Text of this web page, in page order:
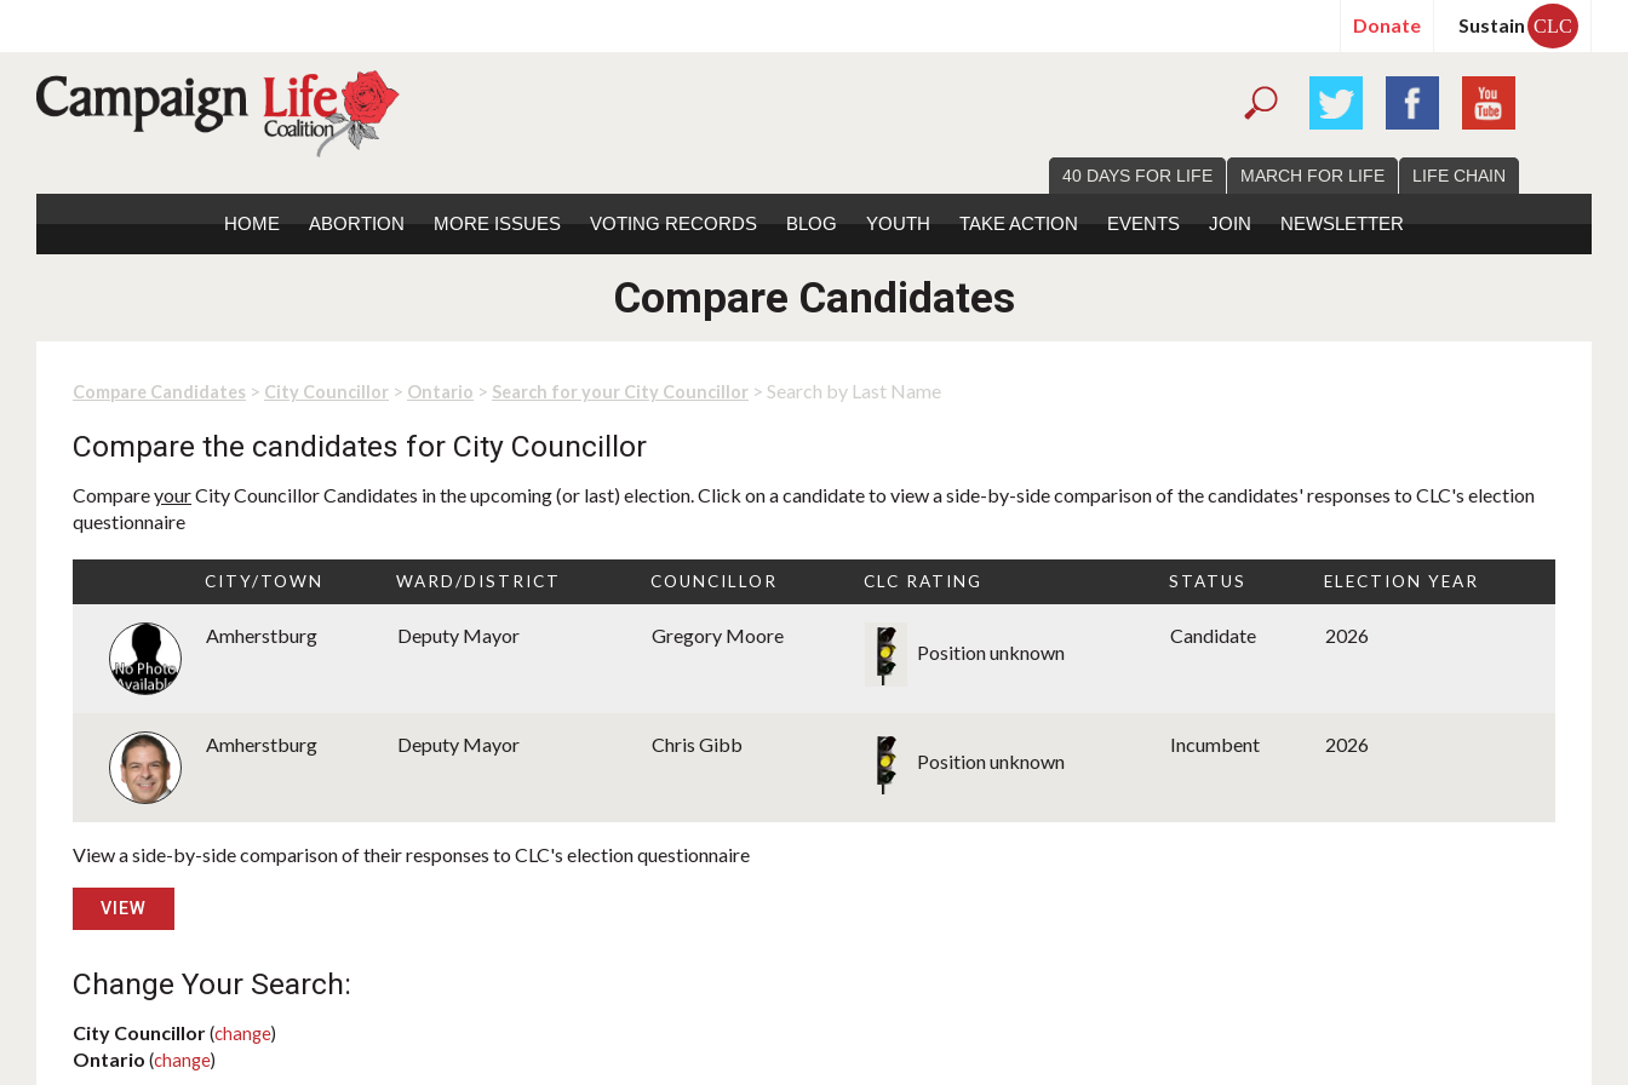
Donate Sustain CLC
40 DAYS FOR LIFE MARCH FOR LIFE LIFE CHAIN
HOME ABORTION MORE ISSUES VOTING RECORDS BLOG YOUTH TAKE ACTION EVENTS JOIN NEWSLETTER
Compare Candidates
Compare Candidates > City Councillor > Ontario > Search for your City Councillor > Search by Last Name
Compare the candidates for City Councillor
CompareyourCity Councillor Candidates in the upcoming (or last) election. Click on a candidate to view a side-by-side comparison of the candidates' responses to CLC's election
questionnaire
CITY/TOWN WARD/DISTRICT COUNCILLOR CLC RATING STATUS ELECTION YEAR
Amherstburg Deputy Mayor Gregory Moore
Position unknown
Candidate 2026
Amherstburg Deputy Mayor Chris Gibb
Position unknown
Incumbent 2026
View a side-by-side comparison of their responses to CLC's election questionnaire
VIEW
Change Your Search:
City Councillor(change)
Ontario (change)